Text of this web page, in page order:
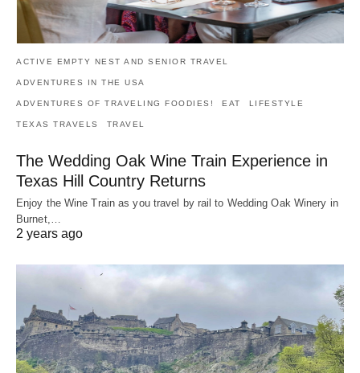
ACTIVE EMPTY NEST AND SENIOR TRAVEL
ADVENTURES IN THE USA
ADVENTURES OF TRAVELING FOODIES! EAT LIFESTYLE
TEXAS TRAVELS TRAVEL
The Wedding Oak Wine Train Experience in
Texas Hill Country Returns
Enjoy the Wine Train as you travel by rail to Wedding Oak Winery in
Burnet,…
2 years ago